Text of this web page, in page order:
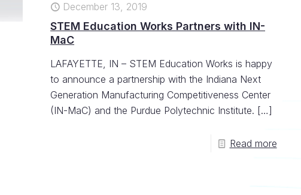
December 13, 2019
STEM Education Works Partners with IN-
MaC
LAFAYETTE, IN – STEM Education Works is happy
to announce a partnership with the Indiana Next
Generation Manufacturing Competitiveness Center
(IN-MaC) and the Purdue Polytechnic Institute. […]
Read more